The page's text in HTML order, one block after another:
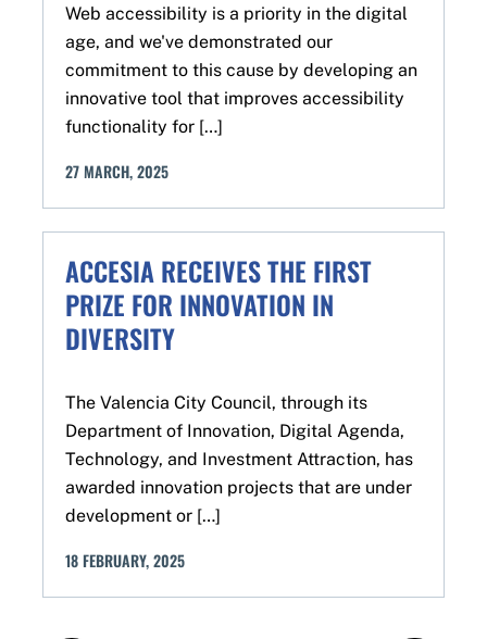
Web accessibility is a priority in the digital
age, and we've demonstrated our
commitment to this cause by developing an
innovative tool that improves accessibility
functionality for […]
27 MARCH,2025
ACCESIA RECEIVES THE FIRST
PRIZE FOR INNOVATION IN
DIVERSITY
The Valencia City Council, through its
Department of Innovation, Digital Agenda,
Technology, and Investment Attraction, has
awarded innovation projects that are under
development or […]
18 FEBRUARY,2025